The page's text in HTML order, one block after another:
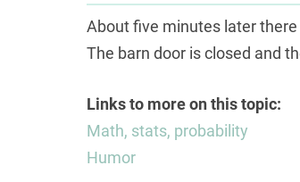
About five minutes later
The barn door is closed and
Links to more on this topic:
Math, stats, probability
Humor